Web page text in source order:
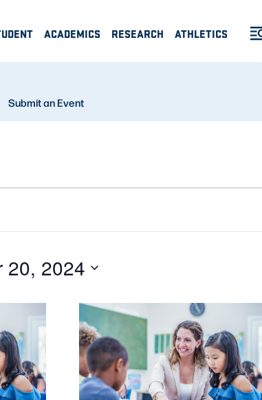
ACADEMICS RESEARCH ATHLETICS
Submit an Event
20, 2024